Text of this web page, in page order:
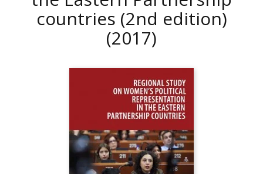
countries (2nd edition)
(2017)